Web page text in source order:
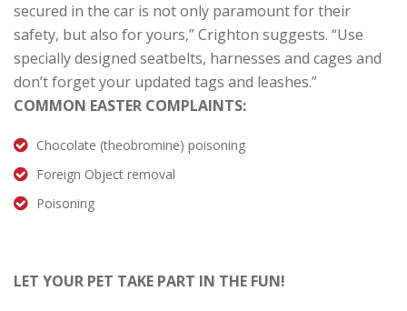
secured in the car is not only paramount for their
safety, but also for yours,” Crighton suggests. “Use
specially designed seatbelts, harnesses and cages and
don’t forget your updated tags and leashes.”
COMMON EASTER COMPLAINTS:
Chocolate (theobromine) poisoning
Foreign Object removal
Poisoning
LET YOUR PET TAKE PART IN THE FUN!